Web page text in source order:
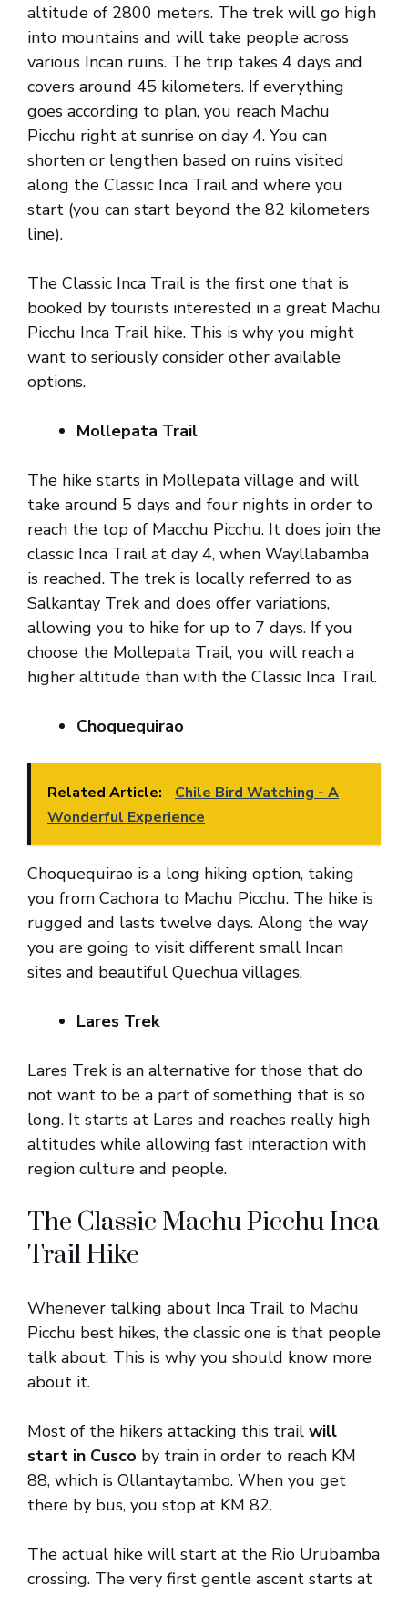
altitude of 2800 meters. The trek will go high
into mountains and will take people across
various Incan ruins. The trip takes 4 days and
covers around 45 kilometers. If everything
goes according to plan, you reach Machu
Picchu right at sunrise on day 4. You can
shorten or lengthen based on ruins visited
along the Classic Inca Trail and where you
start (you can start beyond the 82 kilometers
line).
The Classic Inca Trail is the first one that is
booked by tourists interested in a great Machu
Picchu Inca Trail hike. This is why you might
want to seriously consider other available
options.
Mollepata Trail
The hike starts in Mollepata village and will
take around 5 days and four nights in order to
reach the top of Macchu Picchu. It does join the
classic Inca Trail at day 4, when Wayllabamba
is reached. The trek is locally referred to as
Salkantay Trek and does offer variations,
allowing you to hike for up to 7 days. If you
choose the Mollepata Trail, you will reach a
higher altitude than with the Classic Inca Trail.
Choquequirao
Related Article:
Chile Bird Watching - A
Wonderful Experience
Choquequirao is a long hiking option, taking
you from Cachora to Machu Picchu. The hike is
rugged and lasts twelve days. Along the way
you are going to visit different small Incan
sites and beautiful Quechua villages.
Lares Trek
Lares Trek is an alternative for those that do
not want to be a part of something that is so
long. It starts at Lares and reaches really high
altitudes while allowing fast interaction with
region culture and people.
The Classic Machu Picchu Inca
Trail Hike
Whenever talking about Inca Trail to Machu
Picchu best hikes, the classic one is that people
talk about. This is why you should know more
about it.
Most of the hikers attacking this trail will
start in Cusco by train in order to reach KM
88, which is Ollantaytambo. When you get
there by bus, you stop at KM 82.
The actual hike will start at the Rio Urubamba
crossing. The very first gentle ascent starts at